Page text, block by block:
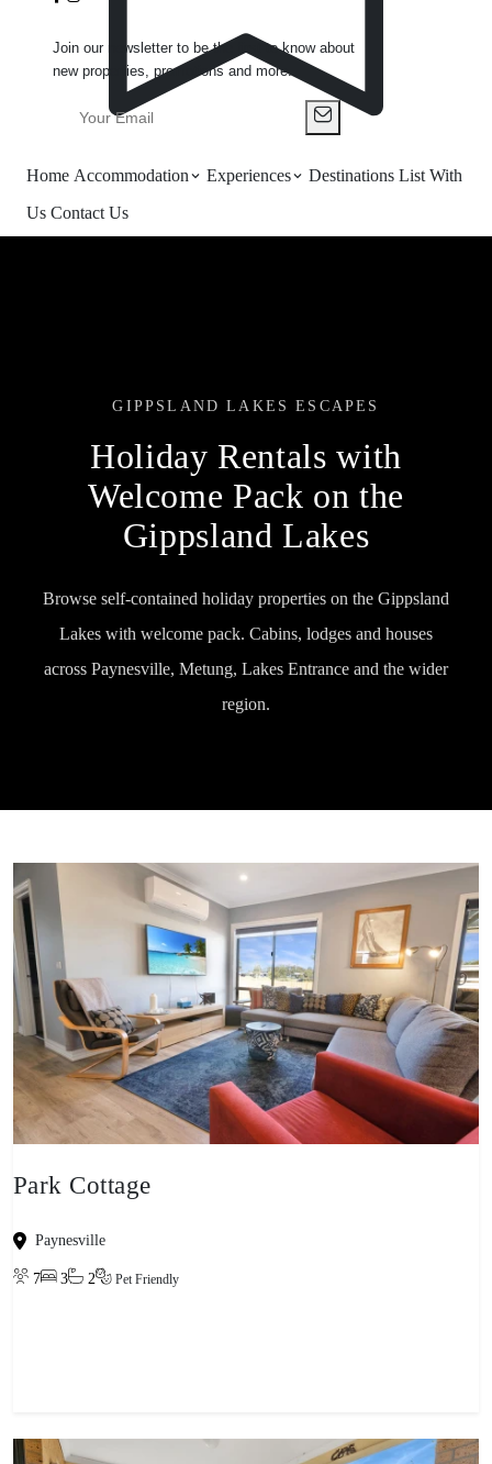
Home Accommodation Experiences Destinations List With
Us Contact Us
Join our newsletter to be the first to know about
new properties, promotions and more.
GIPPSLAND LAKES ESCAPES
Holiday Rentals with
Welcome Pack on the
Gippsland Lakes
Browse self-contained holiday properties on the Gippsland
Lakes with welcome pack. Cabins, lodges and houses
across Paynesville, Metung, Lakes Entrance and the wider
region.
Park Cottage
Paynesville
7 3 2 Pet Friendly